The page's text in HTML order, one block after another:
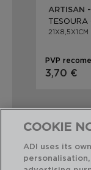
ARTISAN
TESOURA
21X8,5X1CM
PVP
3,70 €
COOKIE
ADI uses its